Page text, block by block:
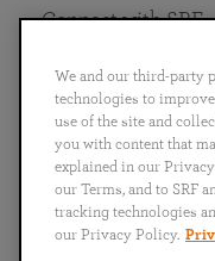
English
Português
日本語 ไ
Connect with SRF
We and our third-party
technologies to
use of the site and
you with content that
explained in our
our Terms, and to SRF
tracking technologies
our Privacy Policy.